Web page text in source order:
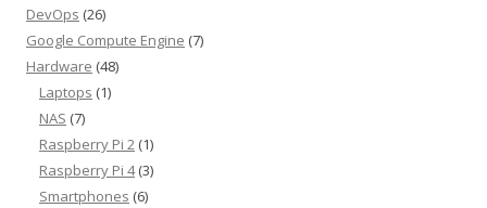
DevOps (26)
Google Compute Engine (7)
Hardware (48)
Laptops (1)
NAS (7)
Raspberry Pi 2 (1)
Raspberry Pi 4(3)
Smartphones (6)